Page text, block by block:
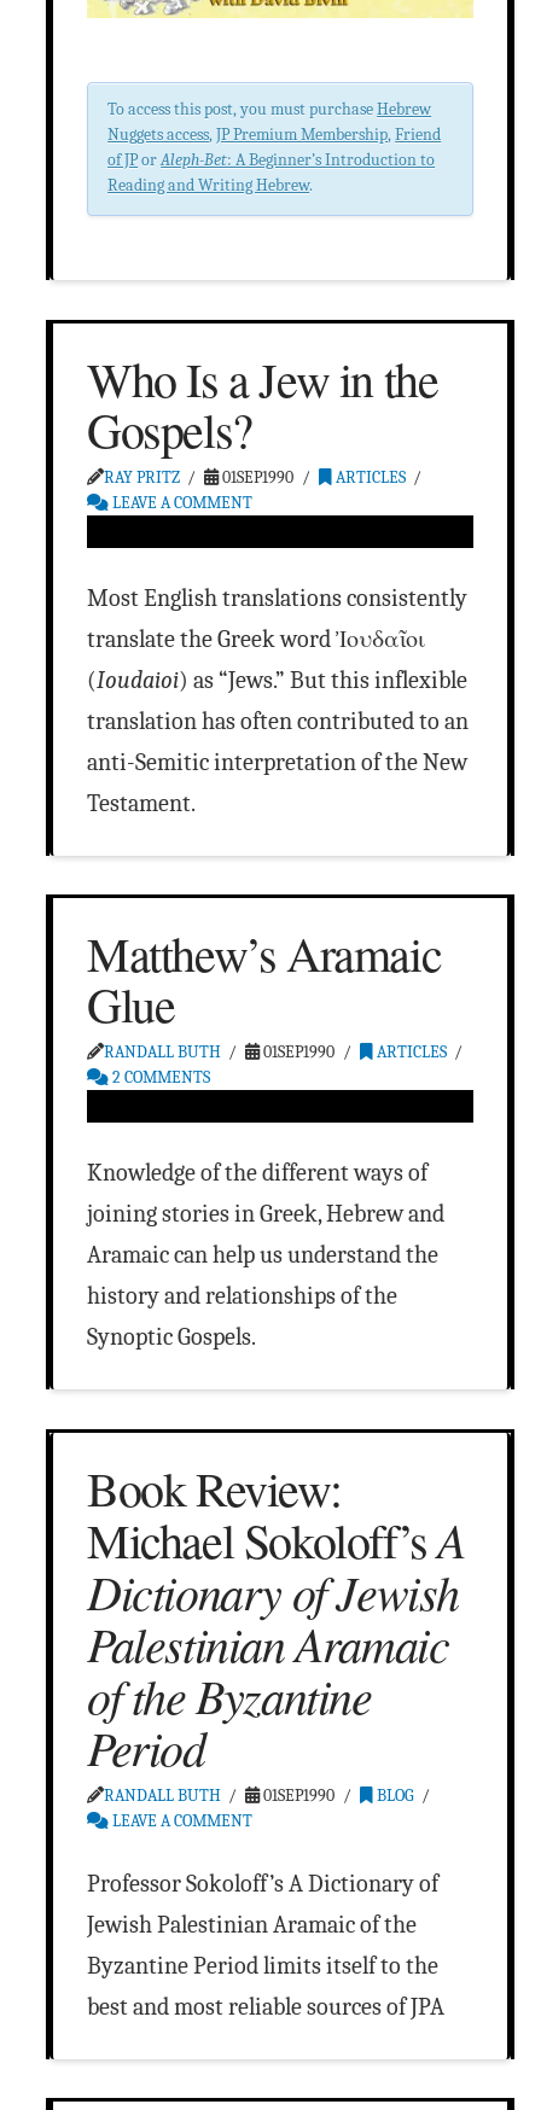
To access this post, you must purchaseHebrew
Nuggets access,JP Premium Membership,Friend
of JPorAleph-Bet: A Beginner’s Introduction to
Reading and Writing Hebrew.
Who Is a Jew in the
Gospels?
RAY PRITZ 01SEP1990
ARTICLES
LEAVE A COMMENT
Most English translations consistently
translate the Greek word Ἰουδαῖοι
(Ioudaioi) as “Jews.” But this inflexible
translation has often contributed to an
anti-Semitic interpretation of the New
Testament.
Matthew’s Aramaic
Glue
RANDALL BUTH 01SEP1990
ARTICLES
2 COMMENTS
Knowledge of the different ways of
joining stories in Greek, Hebrew and
Aramaic can help us understand the
history and relationships of the
Synoptic Gospels.
Book Review:
Michael Sokoloff’sA
Dictionary of Jewish
Palestinian Aramaic
of the Byzantine
Period
RANDALL BUTH 01SEP1990
BLOG
LEAVE A COMMENT
Professor Sokoloff’s A Dictionary of
Jewish Palestinian Aramaic of the
Byzantine Period limits itself to the
best and most reliable sources of JPA